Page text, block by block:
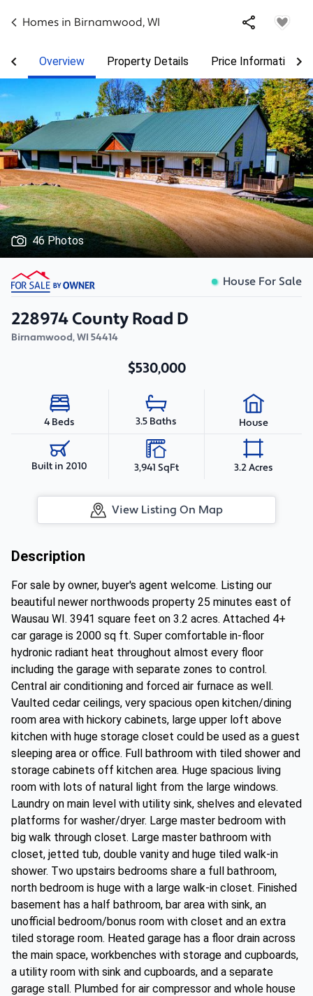
Homes in Birnamwood, WI
Overview Property Details Price Information
46 Photos
House For Sale
228974 County Road D
Birnamwood,WI 54414
$530,000
4 Beds 3.5 Baths House
Built in 2010 3,941 SqFt 3.2 Acres
View Listing On Map
Description
For sale by owner, buyer's agent welcome. Listing our
beautiful newer northwoods property 25 minutes east of
Wausau WI. 3941 square feet on 3.2 acres. Attached 4+
car garage is 2000 sq ft. Super comfortable in-floor
hydronic radiant heat throughout almost every floor
including the garage with separate zones to control.
Central air conditioning and forced air furnace as well.
Vaulted cedar ceilings, very spacious open kitchen/dining
room area with hickory cabinets, large upper loft above
kitchen with huge storage closet could be used as a guest
sleeping area or office. Full bathroom with tiled shower and
storage cabinets off kitchen area. Huge spacious living
room with lots of natural light from the large windows.
Laundry on main level with utility sink, shelves and elevated
platforms for washer/dryer. Large master bedroom with
big walk through closet. Large master bathroom with
closet, jetted tub, double vanity and huge tiled walk-in
shower. Two upstairs bedrooms share a full bathroom,
north bedroom is huge with a large walk-in closet. Finished
basement has a half bathroom, bar area with sink, an
unofficial bedroom/bonus room with closet and an extra
tiled storage room. Heated garage has a floor drain across
the main space, workbenches with storage and cupboards,
a utility room with sink and cupboards, and a separate
garage stall. Plumbed for air compressor and whole house